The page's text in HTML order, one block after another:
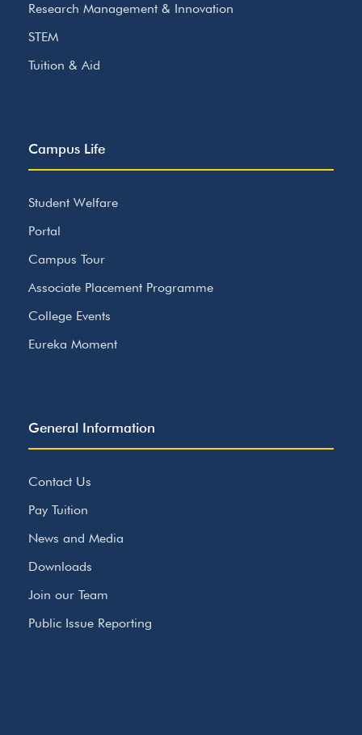
Research Management & Innovation
STEM
Tuition & Aid
Campus Life
Student Welfare
Portal
Campus Tour
Associate Placement Programme
College Events
Eureka Moment
General Information
Contact Us
Pay Tuition
News and Media
Downloads
Join our Team
Public Issue Reporting